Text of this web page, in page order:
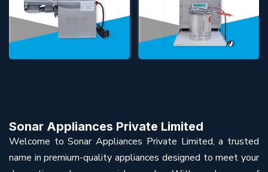
Sonar Appliances Private Limited
Welcome to Sonar Appliances Private Limited, a trusted
name in premium-quality appliances designed to meet your